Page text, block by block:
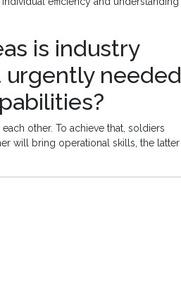
is industry
needed
other. To achieve that, soldiers
will bring operational skills, the latter